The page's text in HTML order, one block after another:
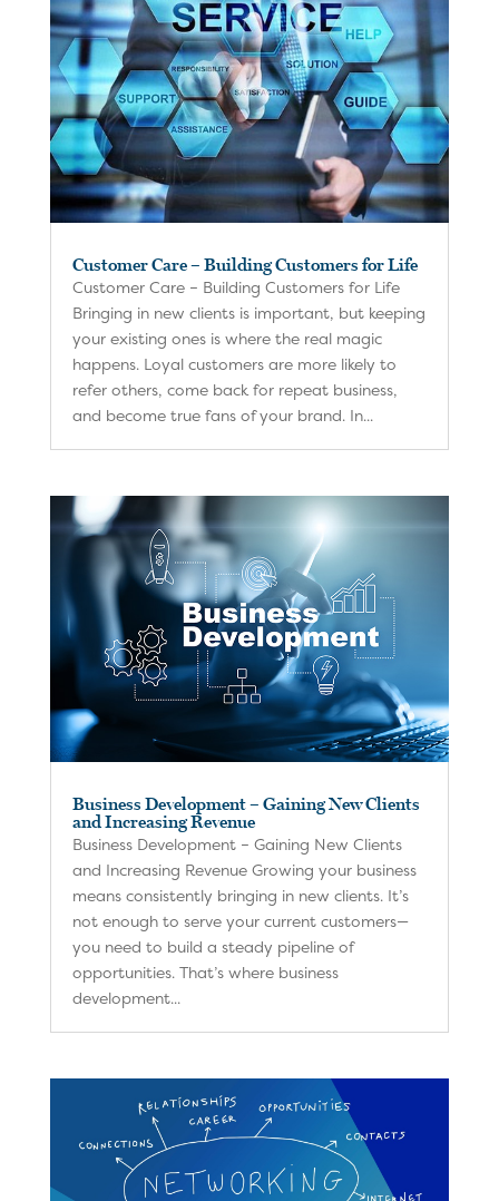
Customer Care – Building Customers for Life
Customer Care – Building Customers for Life
Bringing in new clients is important, but keeping
your existing ones is where the real magic
happens. Loyal customers are more likely to
refer others, come back for repeat business,
and become true fans of your brand. In...
Business Development – Gaining New Clients
and Increasing Revenue
Business Development – Gaining New Clients
and Increasing Revenue Growing your business
means consistently bringing in new clients. It’s
not enough to serve your current customers—
you need to build a steady pipeline of
opportunities. That’s where business
development...